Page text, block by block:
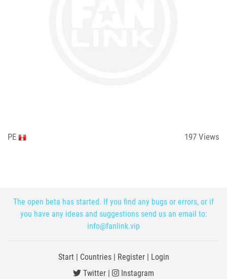
PE 197 Views
The open beta has started. If you find any bugs or errors, or if
you have any ideas and suggestions send us an email to:
info@fanlink.vip
Start | Countries| Register| Login
Twitter | Instagram